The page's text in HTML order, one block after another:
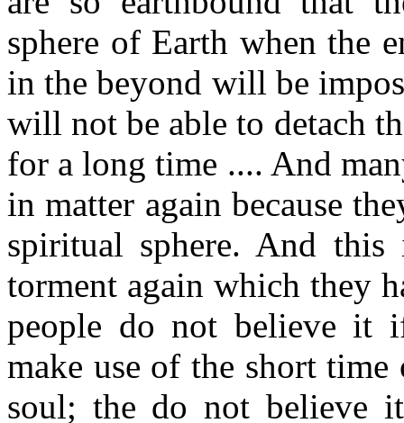
sphere of Earth when the
in the beyond will be
will not be able to detach
for a long time .... And
in matter again because
spiritual sphere. And
torment again which they
people do not believe it
make use of the short
soul; the do not believe